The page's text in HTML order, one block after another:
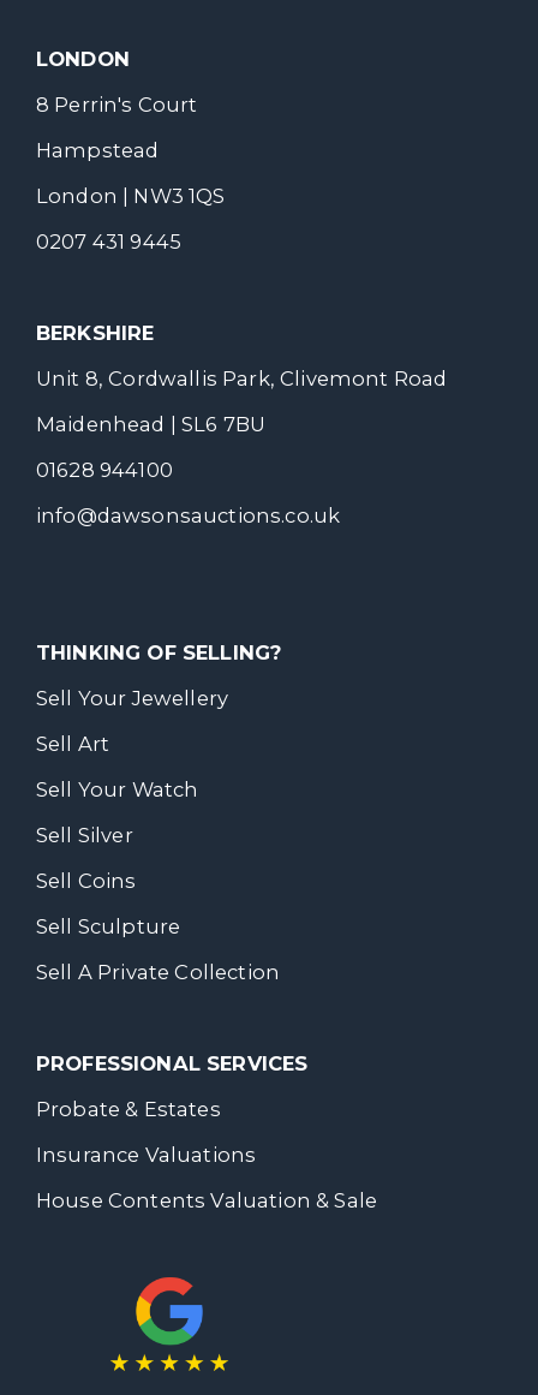
LONDON
8 Perrin's Court
Hampstead
London | NW3 1QS
0207 431 9445
BERKSHIRE
Unit 8, Cordwallis Park, Clivemont Road
Maidenhead | SL6 7BU
01628 944100
info@dawsonsauctions.co.uk
THINKING OF SELLING?
Sell Your Jewellery
Sell Art
Sell Your Watch
Sell Silver
Sell Coins
Sell Sculpture
Sell A Private Collection
PROFESSIONAL SERVICES
Probate & Estates
Insurance Valuations
House Contents Valuation & Sale